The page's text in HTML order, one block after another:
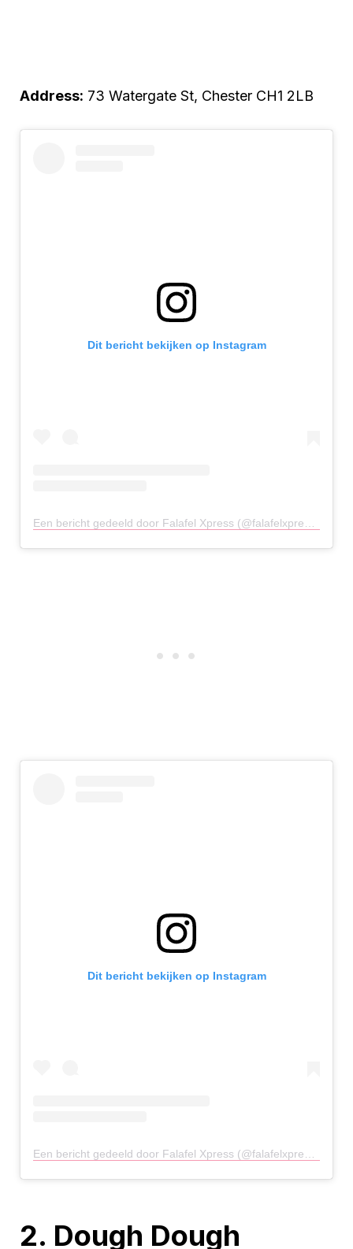
Address: 73 Watergate St, Chester CH1 2LB
Dit bericht bekijken op Instagram
Dit bericht bekijken op Instagram
2. Dough Dough